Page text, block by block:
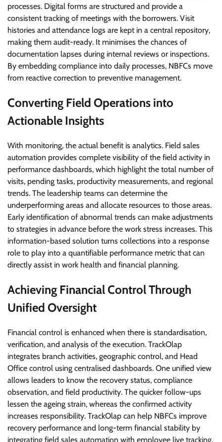
processes. Digital forms are structured and provide a
consistent tracking of meetings with the borrowers. Visit
histories and attendance logs are kept in a central repository,
making them audit-ready. It minimises the chances of
documentation lapses during internal reviews or inspections.
By embedding compliance into daily processes, NBFCs move
from reactive correction to preventive management.
Converting Field Operations into
Actionable Insights
With monitoring, the actual benefit is analytics. Field sales
automation provides complete visibility of the field activity in
performance dashboards, which highlight the total number of
visits, pending tasks, productivity measurements, and regional
trends. The leadership teams can determine the
underperforming areas and allocate resources to those areas.
Early identification of abnormal trends can make adjustments
to strategies in advance before the work stress increases. This
information-based solution turns collections into a response
role to play into a quantifiable performance metric that can
directly assist in work health and financial planning.
Achieving Financial Control Through
Unified Oversight
Financial control is enhanced when there is standardisation,
verification, and analysis of the execution. TrackOlap
integrates branch activities, geographic control, and Head
Office control using centralised dashboards. One unified view
allows leaders to know the recovery status, compliance
observation, and field productivity. The quicker follow-ups
lessen the ageing strain, whereas the confirmed activity
increases responsibility. TrackOlap can help NBFCs improve
recovery performance and long-term financial stability by
integrating field sales automation with employee live tracking,